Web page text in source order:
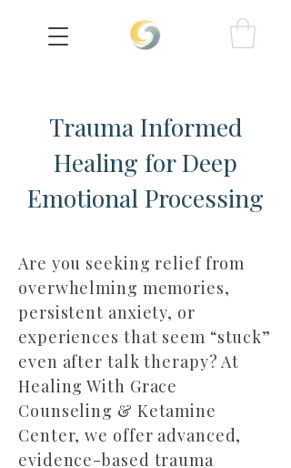
Trauma Informed
Healing for Deep
Emotional Processing
Are you seeking relief from
overwhelming memories,
persistent anxiety, or
experiences that seem “stuck”
even after talk therapy? At
Healing With Grace
Counseling & Ketamine
Center, we offer advanced,
evidence-based trauma